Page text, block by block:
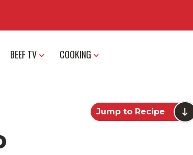
BEEF TV COOKING
Jump to Recipe